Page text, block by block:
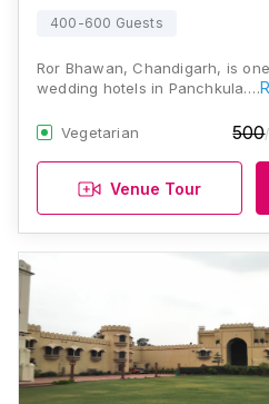
400-600 Guests
Ror Bhawan, Chandigarh, is
wedding hotels in Panchkula.…
Vegetarian 500
Venue Tour